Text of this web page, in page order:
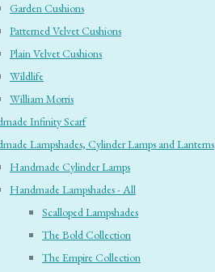
Garden Cushions
Patterned Velvet Cushions
Plain Velvet Cushions
Wildlife
William Morris
Infinity Scarf
Lampshades, Cylinder Lamps and Lanterns
Handmade Cylinder Lamps
Handmade Lampshades - All
Scalloped Lampshades
The Bold Collection
The Empire Collection